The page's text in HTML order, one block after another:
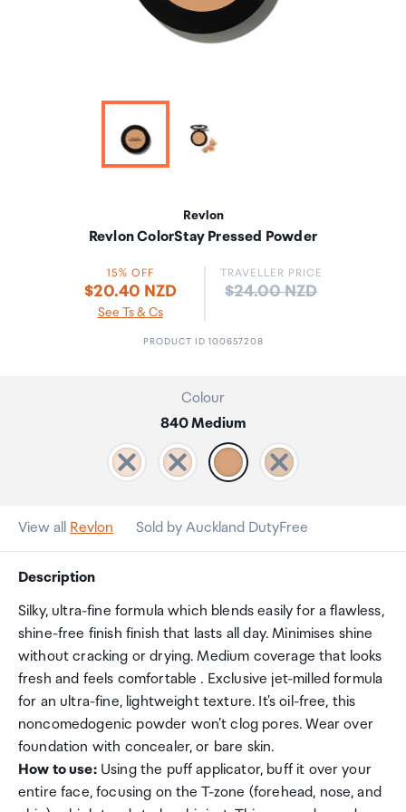
Revlon
Revlon ColorStay Pressed Powder
15% OFF
$20.40 NZD
See Ts & Cs
TRAVELLER PRICE
Price:
$24.00 NZD
PRODUCT ID 100657208
Colour
840 Medium
View all Revlon Sold by Auckland DutyFree
Description
Silky, ultra-fine formula which blends easily for a flawless,
shine-free finish finish that lasts all day. Minimises shine
without cracking or drying. Medium coverage that looks
fresh and feels comfortable . Exclusive jet-milled formula
for an ultra-fine, lightweight texture. It's oil-free, this
noncomedogenic powder won’t clog pores. Wear over
foundation with concealer, or bare skin.
How to use:Using the puff applicator, buff it over your
entire face, focusing on the T-zone (forehead, nose, and